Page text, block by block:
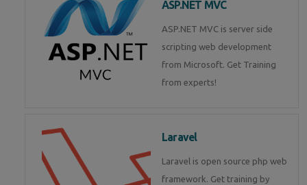
ASP.NET MVC
ASP.NET MVC is server side
scripting web development
from Microsoft. Get Training
from experts!
Laravel
Laravel is open source php web
framework. Get training by